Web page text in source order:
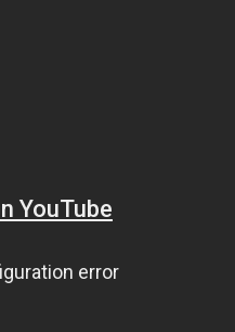
YouTube
error